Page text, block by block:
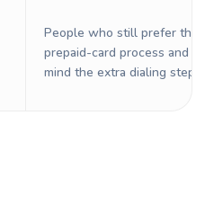
People who still prefer the
prepaid-card process and do
mind the extra dialing steps.